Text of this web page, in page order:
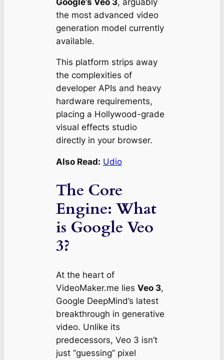
the most advanced video
generation model currently
available.
This platform strips away
the complexities of
developer APIs and heavy
hardware requirements,
placing a Hollywood-grade
visual effects studio
directly in your browser.
Also Read: Udio
The Core
Engine: What
is Google Veo
3?
At the heart of
VideoMaker.me lies Veo 3,
Google DeepMind’s latest
breakthrough in generative
video. Unlike its
predecessors, Veo 3 isn’t
just “guessing” pixel